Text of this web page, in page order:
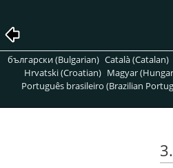
български (Bulgarian) Català (Catalan)
Hrvatski (Croatian) Magyar
Português brasileiro (Brazilian